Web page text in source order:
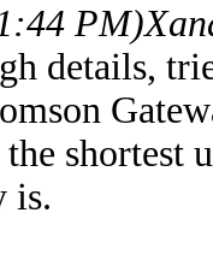
PM)
details,
shortest
is.